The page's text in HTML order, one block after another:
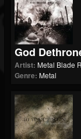
God
Artist: Metal Blade
Genre: Metal